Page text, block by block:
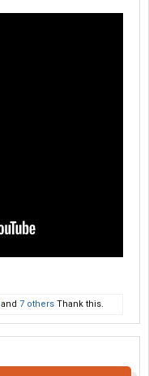
and 7 others Thank this.